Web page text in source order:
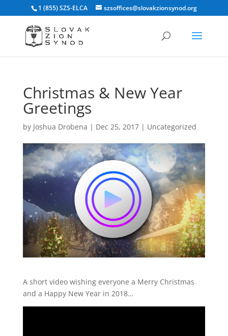
1 (855) SZS-ELCA szsoffices@slovakzionsynod.org
Christmas & New Year
Greetings
by Joshua Drobena | Dec 25, 2017| Uncategorized
A short video wishing everyone a Merry Christmas
and a Happy New Year in 2018…